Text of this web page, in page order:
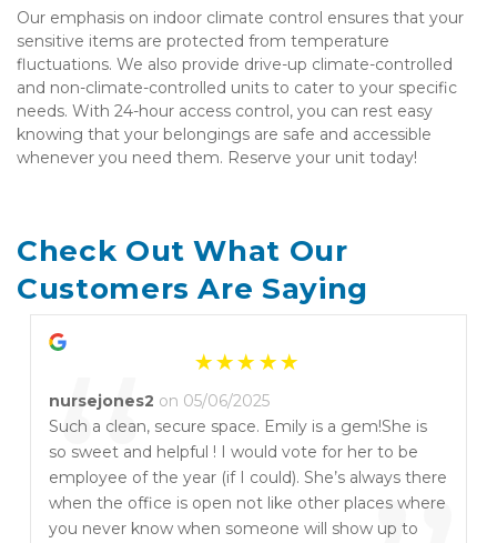
Our emphasis on indoor climate control ensures that your
sensitive items are protected from temperature
fluctuations. We also provide drive-up climate-controlled
and non-climate-controlled units to cater to your specific
needs. With 24-hour access control, you can rest easy
knowing that your belongings are safe and accessible
whenever you need them. Reserve your unit today!
Check Out What Our
Customers Are Saying
nursejones2 on 05/06/2025
Such a clean, secure space. Emily is a gem!She is
so sweet and helpful ! I would vote for her to be
employee of the year (if I could). She’s always there
when the office is open not like other places where
you never know when someone will show up to